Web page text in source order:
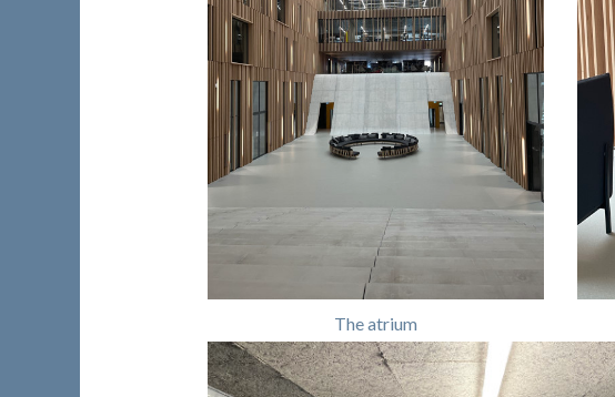
The atrium